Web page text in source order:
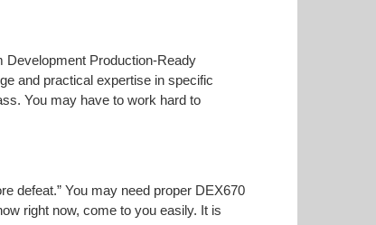
Development Production-Ready
and practical expertise in specific
You may have to work hard to
defeat.” You may need proper DEX670
right now, come to you easily. It is